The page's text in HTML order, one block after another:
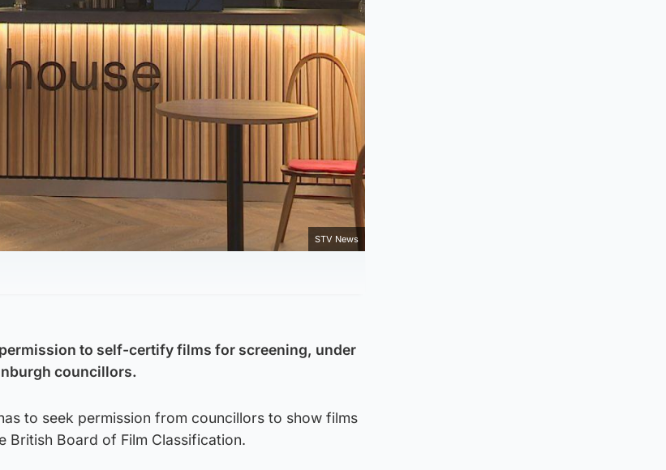
STV News
to self-certify films for screening, under
councillors.
to seek permission from councillors to show films
British Board of Film Classification.